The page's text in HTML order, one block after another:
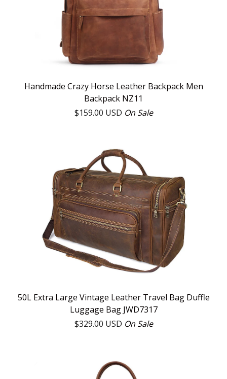
Handmade Crazy Horse Leather Backpack Men
Backpack NZ11
$159.00 USD On Sale
50L Extra Large Vintage Leather Travel Bag Duffle
Luggage Bag JWD7317
$329.00 USD On Sale